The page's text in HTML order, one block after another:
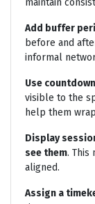
maintain
Add buffer
before and
informal
Use
visible to the
help them
Display
see them. This
aligned.
Assign a